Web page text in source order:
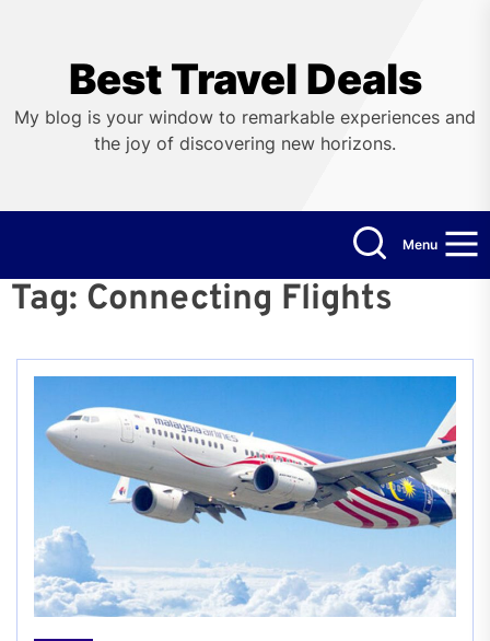
Best Travel Deals
My blog is your window to remarkable experiences and
the joy of discovering new horizons.
Menu
Tag: Connecting Flights